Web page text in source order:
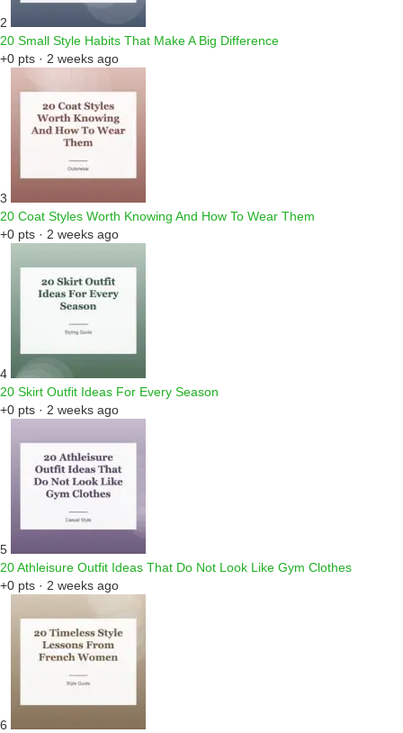
2
20 Small Style Habits That Make A Big Difference
+0 pts · 2 weeks ago
3
20 Coat Styles Worth Knowing And How To Wear Them
+0 pts · 2 weeks ago
4
20 Skirt Outfit Ideas For Every Season
+0 pts · 2 weeks ago
5
20 Athleisure Outfit Ideas That Do Not Look Like Gym Clothes
+0 pts · 2 weeks ago
6